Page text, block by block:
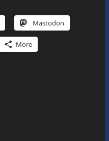
Mastodon
More